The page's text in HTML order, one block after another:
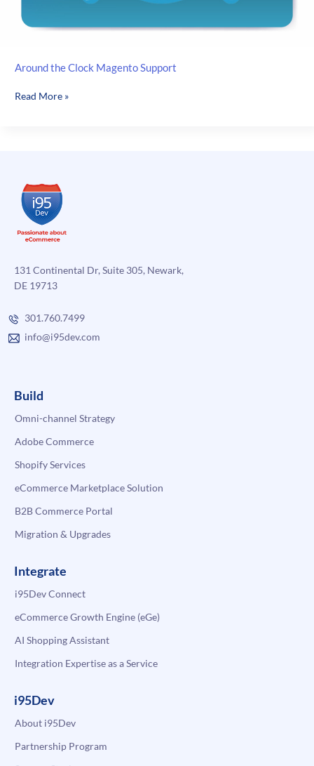
Around the Clock Magento Support
Around
Read More »
131 Continental Dr, Suite 305, Newark,
DE 19713
301.760.7499
info@i95dev.com
Build
Omni-channel Strategy
Adobe Commerce
Shopify Services
eCommerce Marketplace Solution
B2B Commerce Portal
Migration & Upgrades
Integrate
i95Dev Connect
eCommerce Growth Engine (eGe)
AI Shopping Assistant
Integration Expertise as a Service
i95Dev
About i95Dev
Partnership Program